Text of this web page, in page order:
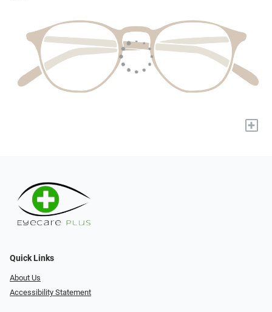
+
Quick Links
About Us
Accessibility Statement